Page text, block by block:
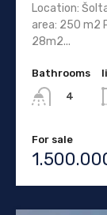
Location:
area: 250 m2
28m2...
Bathrooms
4
For sale